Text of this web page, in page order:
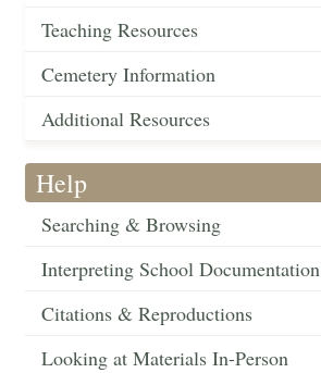
Teaching Resources
Cemetery Information
Additional Resources
Help
Searching & Browsing
Interpreting School Documentation
Citations & Reproductions
Looking at Materials In-Person